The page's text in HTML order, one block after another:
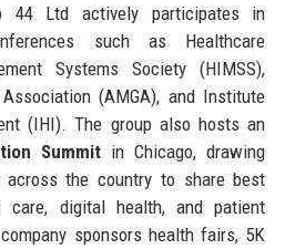
44 Ltd actively participates in
such as Healthcare
Systems Society (HIMSS),
(AMGA), and Institute
(IHI). The group also hosts an
Summit in Chicago, drawing
across the country to share best
care, digital health, and patient
sponsors health fairs, 5K